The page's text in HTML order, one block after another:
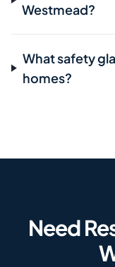
Westmead?
What safety
homes?
Need